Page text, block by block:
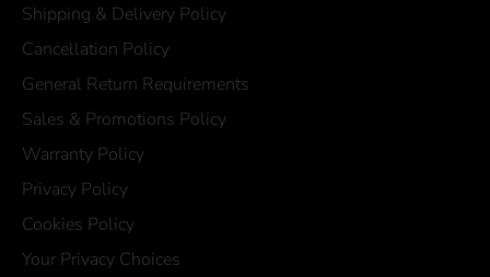
Shipping & Delivery Policy
Cancellation Policy
General Return Requirements
Sales & Promotions Policy
Warranty Policy
Privacy Policy
Cookies Policy
Your Privacy Choices